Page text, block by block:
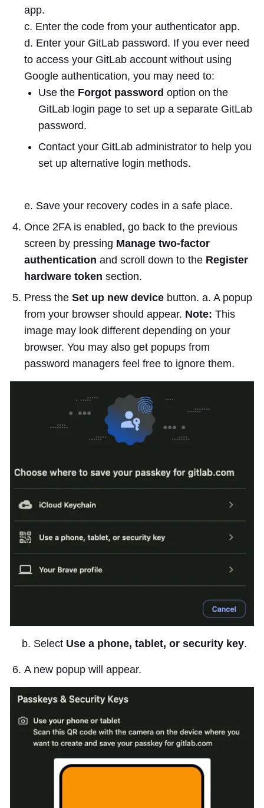
app.
c. Enter the code from your authenticator app.
d. Enter your GitLab password. If you ever need
to access your GitLab account without using
Google authentication, you may need to:
Use the Forgot password option on the
GitLab login page to set up a separate GitLab
password.
Contact your GitLab administrator to help you
set up alternative login methods.
e. Save your recovery codes in a safe place.
Once 2FA is enabled, go back to the previous
screen by pressing Manage two-factor
authentication and scroll down to the Register
hardware token section.
Press the Set up new device button. a. A popup
from your browser should appear. Note: This
image may look different depending on your
browser. You may also get popups from
password managers feel free to ignore them.
b. Select Use a phone, tablet, or security key.
A new popup will appear.